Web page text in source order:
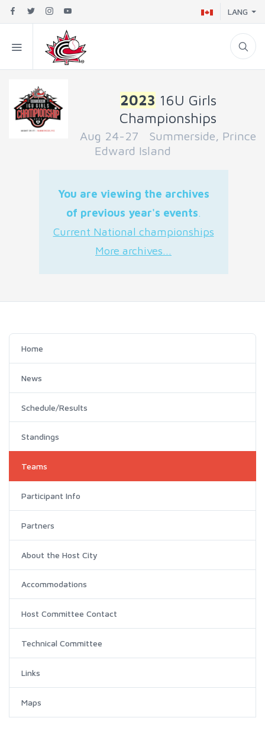
LANG
2023 16U Girls
Championships
Aug 24-27 Summerside, Prince
Edward Island
You are viewing the archives
of previous year's events.
Current National championships
More archives...
Home
News
Schedule/Results
Standings
Teams
Participant Info
Partners
About the Host City
Accommodations
Host Committee Contact
Technical Committee
Links
Maps